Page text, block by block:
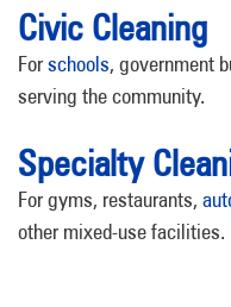
Civic Cleaning
Forschools, government
serving the community.
Specialty
For gyms, restaurants,
other mixed-use facilities.